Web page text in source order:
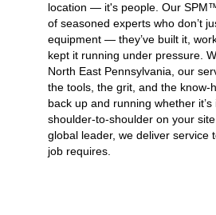
location — it's people. Our
of seasoned experts who don’t
equipment — they’ve built it,
kept it running under pressure.
North East Pennsylvania, our
the tools, the grit, and the know-
back up and running whether
shoulder-to-shoulder on your
global leader, we deliver service
job requires.